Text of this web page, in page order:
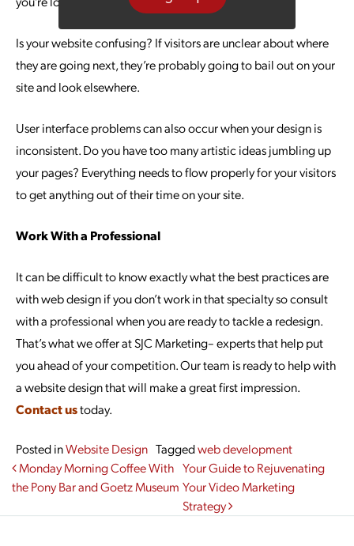
Is your website confusing? If visitors are unclear about where
they are going next, they’re probably going to bail out on your
site and look elsewhere.
User interface problems can also occur when your design is
inconsistent. Do you have too many artistic ideas jumbling up
your pages? Everything needs to flow properly for your visitors
to get anything out of their time on your site.
Work With a Professional
It can be difficult to know exactly what the best practices are
with web design if you don’t work in that specialty so consult
with a professional when you are ready to tackle a redesign.
That’s what we offer at SJC Marketing– experts that help put
you ahead of your competition. Our team is ready to help with
a website design that will make a great first impression.
Contact ustoday.
Posted inWebsite Design Taggedweb development
Post navigation
Monday Morning Coffee With
the Pony Bar and Goetz Museum
Your Guide to Rejuvenating
Your Video Marketing
Strategy